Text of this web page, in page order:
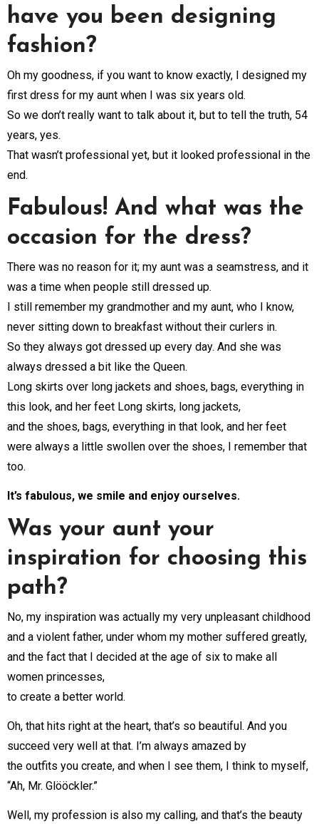
have you been designing
fashion?
Oh my goodness, if you want to know exactly, I designed my
first dress for my aunt when I was six years old.
So we don’t really want to talk about it, but to tell the truth, 54
years, yes.
That wasn’t professional yet, but it looked professional in the
end.
Fabulous! And what was the
occasion for the dress?
There was no reason for it; my aunt was a seamstress, and it
was a time when people still dressed up.
I still remember my grandmother and my aunt, who I know,
never sitting down to breakfast without their curlers in.
So they always got dressed up every day. And she was
always dressed a bit like the Queen.
Long skirts over long jackets and shoes, bags, everything in
this look, and her feet Long skirts, long jackets,
and the shoes, bags, everything in that look, and her feet
were always a little swollen over the shoes, I remember that
too.
It’s fabulous, we smile and enjoy ourselves.
Was your aunt your
inspiration for choosing this
path?
No, my inspiration was actually my very unpleasant childhood
and a violent father, under whom my mother suffered greatly,
and the fact that I decided at the age of six to make all
women princesses,
to create a better world.
Oh, that hits right at the heart, that’s so beautiful. And you
succeed very well at that. I’m always amazed by
the outfits you create, and when I see them, I think to myself,
“Ah, Mr. Glööckler.”
Well, my profession is also my calling, and that’s the beauty